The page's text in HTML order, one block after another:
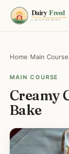
Home /Main Course
MAIN COURSE
Creamy
Bake